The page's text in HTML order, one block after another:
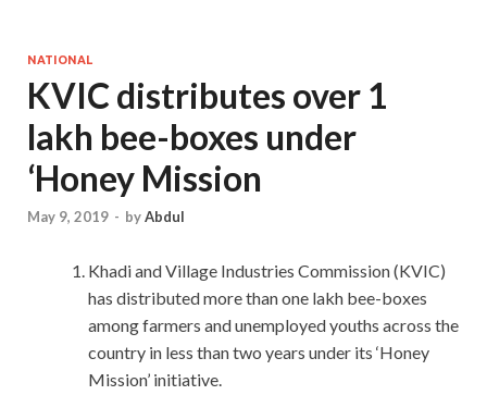
NATIONAL
KVIC distributes over 1
lakh bee-boxes under
‘Honey Mission
May 9, 2019 - byAbdul
Khadi and Village Industries Commission (KVIC)
has distributed more than one lakh bee-boxes
among farmers and unemployed youths across the
country in less than two years under its ‘Honey
Mission’ initiative.